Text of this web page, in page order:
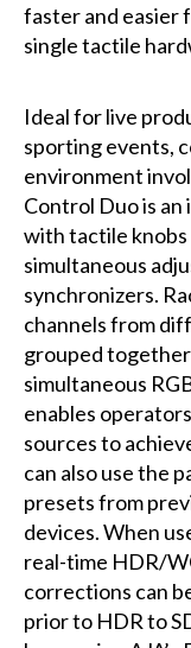
faster and easier
single tactile
Ideal for live
sporting events,
environment
Control Duo is
with tactile
simultaneous
synchronizers.
channels from
grouped
simultaneous
enables
sources to
can also use the
presets from
devices. When
real-time HDR/
corrections can
prior to HDR to